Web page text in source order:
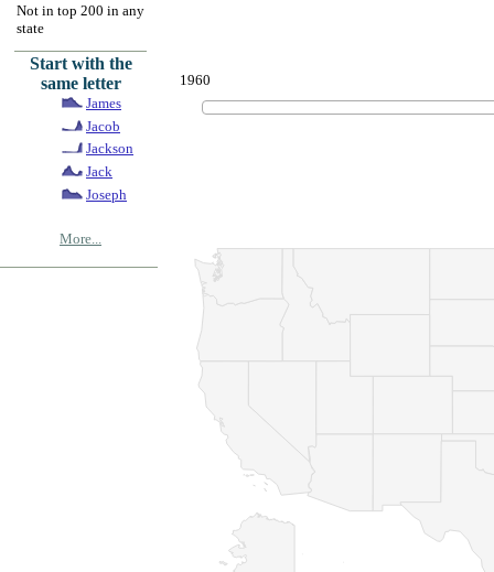
Not in top 200 in any
state
Start with the
same letter
James
Jacob
Jackson
Jack
Joseph
More...
1960